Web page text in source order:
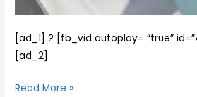
[ad_1] ? [fb_vid autoplay= “true”
[ad_2]
Read More »